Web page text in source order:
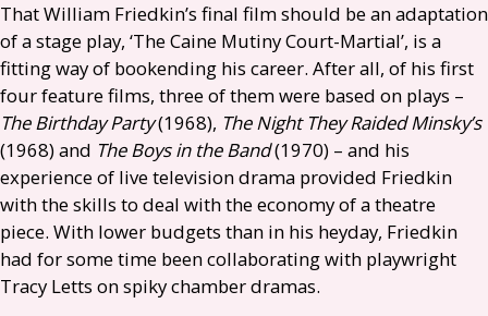
That William Friedkin’s final film should be an adaptation
of a stage play, ‘The Caine Mutiny Court-Martial’, is a
fitting way of bookending his career. After all, of his first
four feature films, three of them were based on plays –
The Birthday Party(1968), The Night They Raided Minsky’s
(1968) and The Boys in the Band(1970) – and his
experience of live television drama provided Friedkin
with the skills to deal with the economy of a theatre
piece. With lower budgets than in his heyday, Friedkin
had for some time been collaborating with playwright
Tracy Letts on spiky chamber dramas.